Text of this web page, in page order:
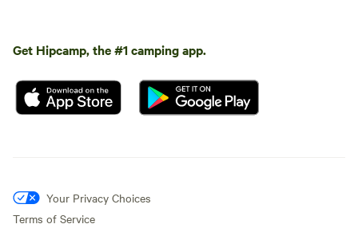
Get Hipcamp, the #1 camping app.
Your Privacy Choices
Terms of Service